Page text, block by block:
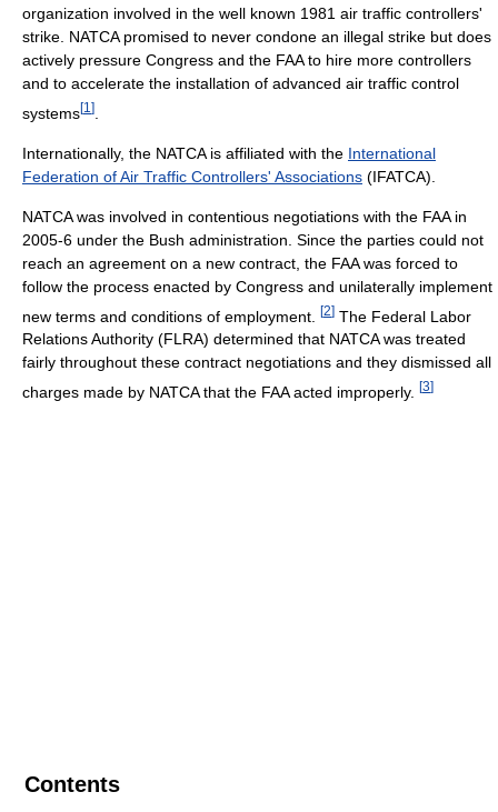
organization involved in the well known 1981 air traffic controllers'
strike. NATCA promised to never condone an illegal strike but does
actively pressure Congress and the FAA to hire more controllers
and to accelerate the installation of advanced air traffic control
systems[1 ]
Internationally, the NATCA is affiliated with the International
Federation of Air Traffic Controllers' Associations (IFATCA).
NATCA was involved in contentious negotiations with the FAA in
2005-6 under the Bush administration. Since the parties could not
reach an agreement on a new contract, the FAA was forced to
follow the process enacted by Congress and unilaterally implement
new terms and conditions of employment.
[2] The Federal Labor
Relations Authority (FLRA) determined that NATCA was treated
fairly throughout these contract negotiations and they dismissed all
charges made by NATCA that the FAA acted improperly.
[3]
Contents